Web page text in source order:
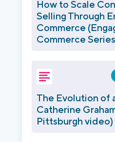
How to Scale
Selling Through
Commerce
Commerce
The Evolution of
Catherine
Pittsburgh video)